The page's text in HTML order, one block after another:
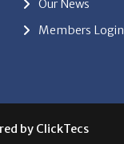
Members Login
by ClickTecs